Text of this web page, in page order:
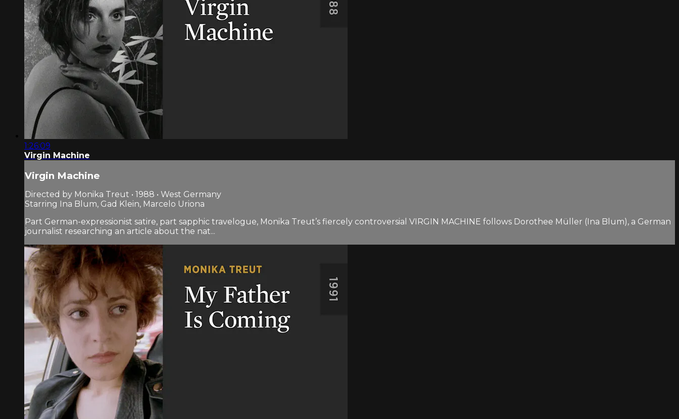
1:26:09
Virgin Machine
Virgin Machine
Directed by Monika Treut • 1988 • West Germany
Starring Ina Blum, Gad Klein, Marcelo Uriona
Part German-expressionist satire, part sapphic travelogue, Monika Treut’s fiercely controversial VIRGIN MACHINE follows Dorothee Müller (Ina Blum), a German
journalist researching an article about the nat...